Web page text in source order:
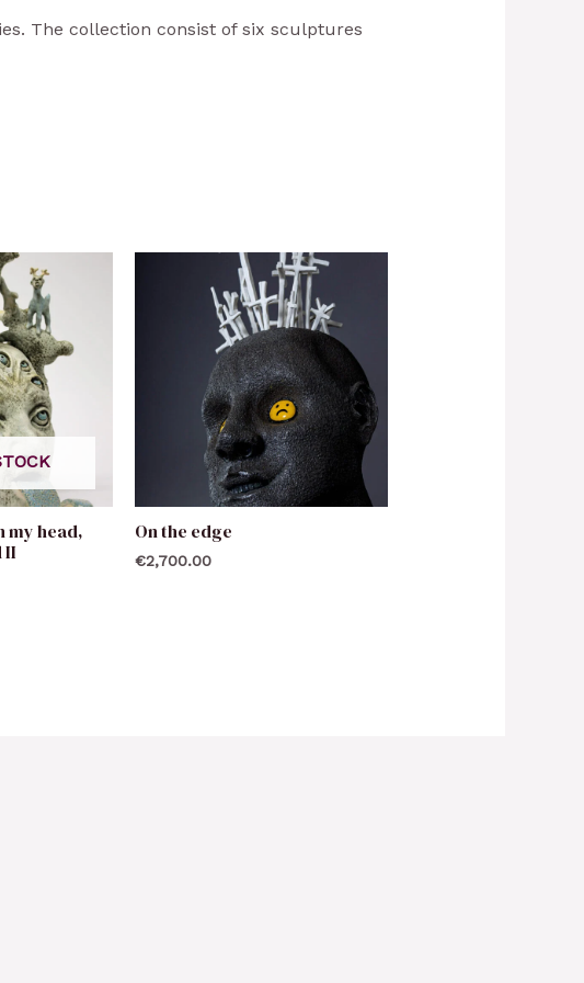
The collection consist of six sculptures
my head,
II
On the edge
€2,700.00